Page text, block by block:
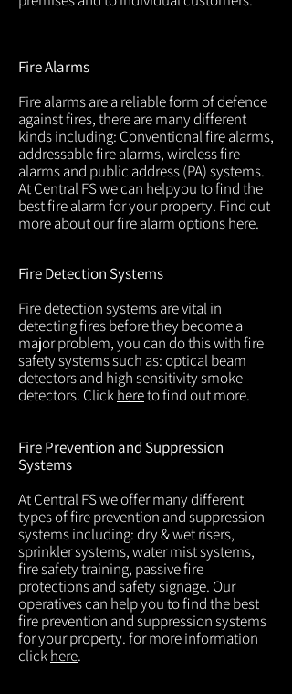
Fire Alarms
Fire alarms are a reliable form of defence
against fires, there are many different
kinds including: Conventional fire alarms,
addressable fire alarms, wireless fire
alarms and public address (PA) systems.
At Central FS we can helpyou to find the
best fire alarm for your property. Find out
more about our fire alarm optionshere.
Fire Detection Systems
Fire detection systems are vital in
detecting fires before they become a
major problem, you can do this with fire
safety systems such as: optical beam
detectors and high sensitivity smoke
detectors. Clickhereto find out more.
Fire Prevention and Suppression
Systems
At Central FS we offer many different
types of fire prevention and suppression
systems including: dry & wet risers,
sprinkler systems, water mist systems,
fire safety training, passive fire
protections and safety signage. Our
operatives can help you to find the best
fire prevention and suppression systems
for your property. for more information
clickhere.